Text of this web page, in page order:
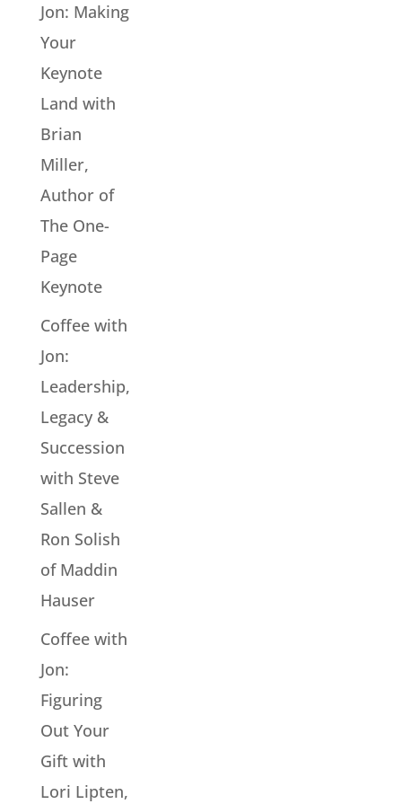
Jon: Making
Your
Keynote
Land with
Brian
Miller,
Author of
The One-
Page
Keynote
Coffee with
Jon:
Leadership,
Legacy &
Succession
with Steve
Sallen &
Ron Solish
of Maddin
Hauser
Coffee with
Jon:
Figuring
Out Your
Gift with
Lori Lipten,